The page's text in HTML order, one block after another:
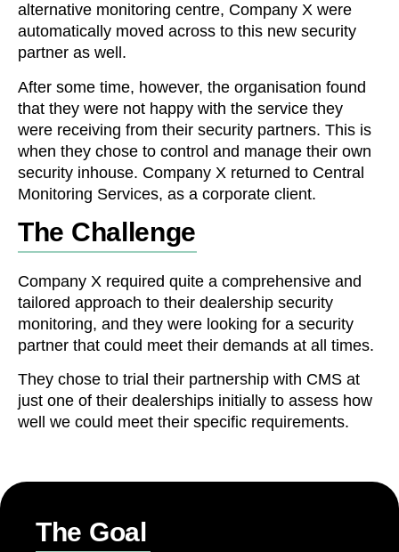
alternative monitoring centre, Company X were
automatically moved across to this new security
partner as well.
After some time, however, the organisation found
that they were not happy with the service they
were receiving from their security partners. This is
when they chose to control and manage their own
security inhouse. Company X returned to Central
Monitoring Services, as a corporate client.
The Challenge
Company X required quite a comprehensive and
tailored approach to their dealership security
monitoring, and they were looking for a security
partner that could meet their demands at all times.
They chose to trial their partnership with CMS at
just one of their dealerships initially to assess how
well we could meet their specific requirements.
The Goal